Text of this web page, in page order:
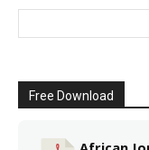
Free Download